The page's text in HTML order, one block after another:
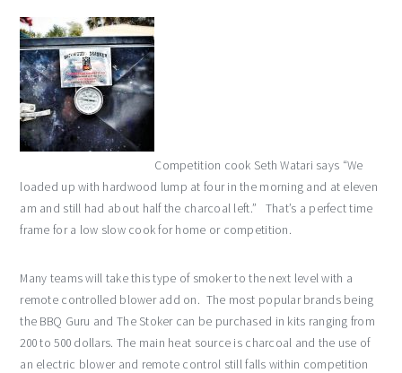
Competition cook Seth Watari says “We
loaded up with hardwood lump at four in the morning and at eleven
am and still had about half the charcoal left.” That’s a perfect time
frame for a low slow cook for home or competition.
Many teams will take this type of smoker to the next level with a
remote controlled blower add on. The most popular brands being
the BBQ Guru and The Stoker can be purchased in kits ranging from
200 to 500 dollars. The main heat source is charcoal and the use of
an electric blower and remote control still falls within competition